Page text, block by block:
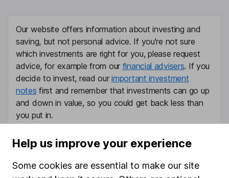
Our website offers information about investing and
saving, but not personal advice. If you're not sure
which investments are right for you, please request
advice, for example from our financial advisers. If you
decide to invest, read ourimportant investment
notes first and remember that investments can go up
and down in value, so you could get back less than
you put in.
Important information
Help us improve your experience
Some cookies are essential to make our site